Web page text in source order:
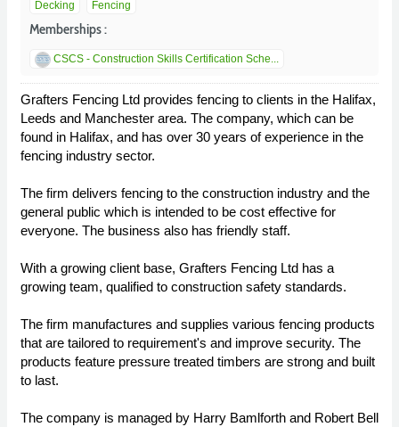
Decking Fencing
Memberships :
CSCS - Construction Skills Certification Sche...
Grafters Fencing Ltd provides fencing to clients in the Halifax,
Leeds and Manchester area. The company, which can be
found in Halifax, and has over 30 years of experience in the
fencing industry sector.
The firm delivers fencing to the construction industry and the
general public which is intended to be cost effective for
everyone. The business also has friendly staff.
With a growing client base, Grafters Fencing Ltd has a
growing team, qualified to construction safety standards.
The firm manufactures and supplies various fencing products
that are tailored to requirement's and improve security. The
products feature pressure treated timbers are strong and built
to last.
The company is managed by Harry Bamlforth and Robert Bell